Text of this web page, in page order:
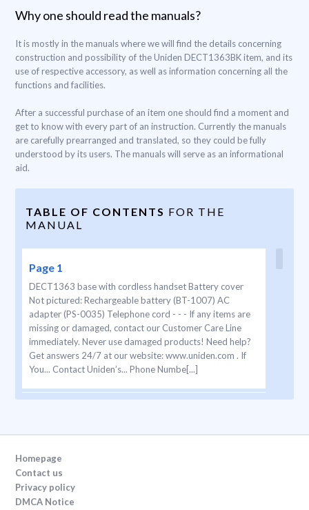
Why one should read the manuals?
It is mostly in the manuals where we will find the details concerning
construction and possibility of the Uniden DECT1363BK item, and its
use of respective accessory, as well as information concerning all the
functions and facilities.
After a successful purchase of an item one should find a moment and
get to know with every part of an instruction. Currently the manuals
are carefully prearranged and translated, so they could be fully
understood by its users. The manuals will serve as an informational
aid.
TABLE OF CONTENTS FOR THE
MANUAL
Page 1
DECT1363 base with cordless handset Battery cover
Not pictured: Rechargeable battery (BT-1007) AC
adapter (PS-0035) Telephone cord - - - If any items are
missing or damaged, contact our Customer Care Line
immediately. Never use damaged products! Need help?
Get answers 24/7 at our website: www.uniden.com . If
You... Contact Uniden’s... Phone Numbe[...]
should always be followed to reduce the risk of fire,
electric shock and injury to persons, including the
following: This unit is NOT waterproof. DO NOT expose
it to rain/moisture. Do not use this p[...]
Homepage
Contact us
Privacy policy
DMCA Notice